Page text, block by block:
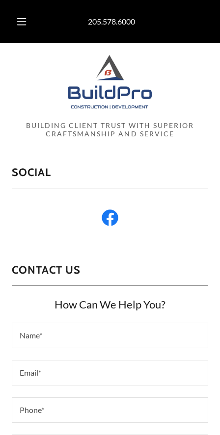
205.578.6000
BUILDING CLIENT TRUST WITH SUPERIOR
CRAFTSMANSHIP AND SERVICE
SOCIAL
CONTACT US
How Can We Help You?
Name*
Email*
Phone*